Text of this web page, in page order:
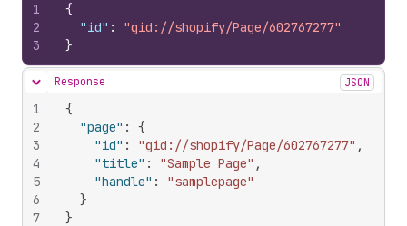
1
2
3
{
"id" :
"gid://shopify/Page/602767277"
}
Hide content
Response JSON
1
2
3
4
5
6
7
{
"page" :
{
"id" : "gid://shopify/Page/602767277" ,
"title" : "Sample Page" ,
"handle" :
"samplepage"
}
}